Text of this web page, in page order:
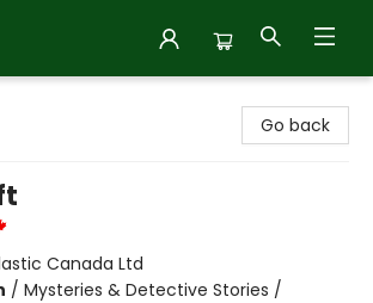
Go back
Canada Ltd
/ Mysteries & Detective Stories /